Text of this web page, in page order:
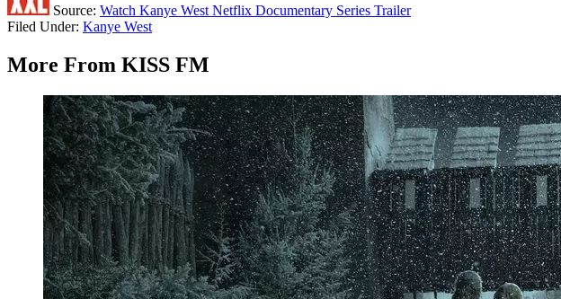
Source: Watch Kanye West Netflix Documentary Series Trailer
Filed Under: Kanye West
More From KISS FM